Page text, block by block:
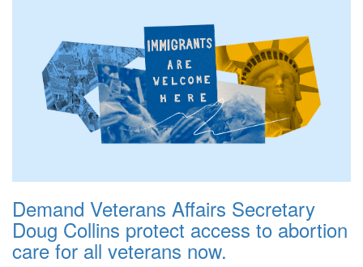
Demand Veterans Affairs Secretary
Doug Collins protect access to abortion
care for all veterans now.